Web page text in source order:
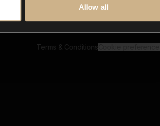
Allow all
Terms & Conditions